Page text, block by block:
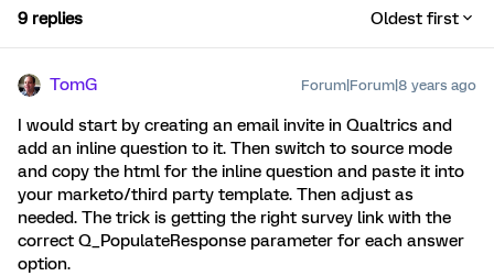
9 replies Oldest first
TomG Forum|Forum|8 years ago
I would start by creating an email invite in Qualtrics and
add an inline question to it. Then switch to source mode
and copy the html for the inline question and paste it into
your marketo/third party template. Then adjust as
needed. The trick is getting the right survey link with the
correct Q_PopulateResponse parameter for each answer
option.